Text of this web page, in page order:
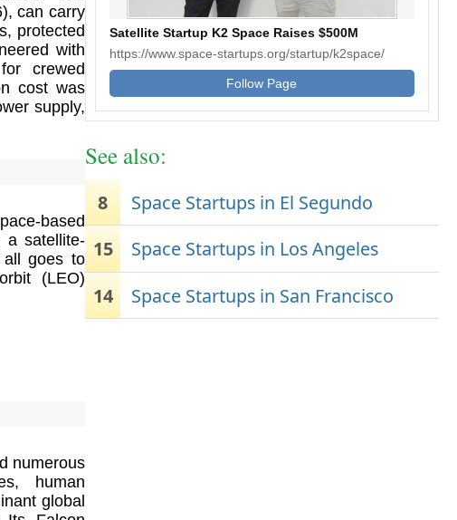
can carry
protected
with
crewed
cost was
supply,
based
a satellite-
all goes to
(LEO)
numerous
human
global
Satellite Startup K2 Space Raises $500M
https://www.space-startups.org/startup/k2space/
Follow Page
See also:
8
Space Startups in El Segundo
15
Space Startups in Los Angeles
14
Space Startups in San Francisco